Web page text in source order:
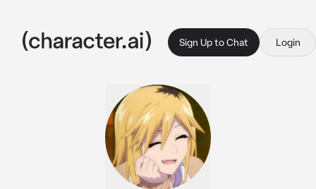
Sign Up to Chat Login